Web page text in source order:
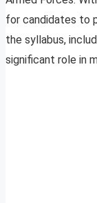
for candidates to
the syllabus,
significant role in